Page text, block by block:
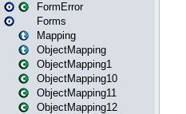
FormError
Forms
Mapping
ObjectMapping
ObjectMapping1
ObjectMapping10
ObjectMapping11
ObjectMapping12